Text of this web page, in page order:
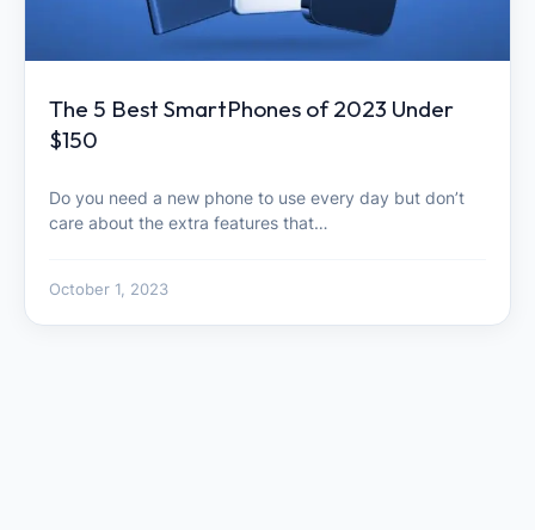
The 5 Best SmartPhones of 2023 Under
$150
Do you need a new phone to use every day but don’t
care about the extra features that…
October 1, 2023